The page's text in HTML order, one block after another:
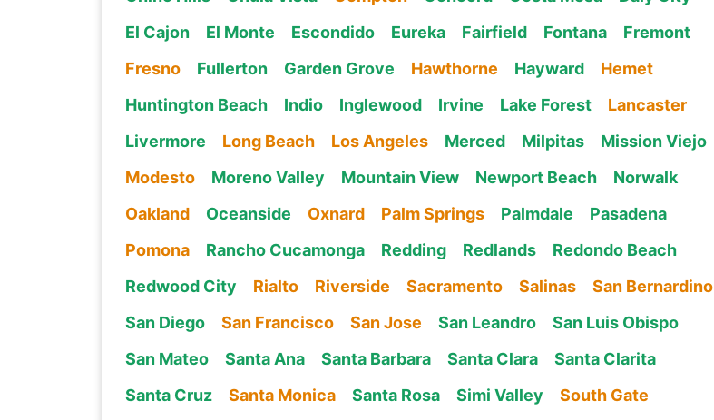
El Cajon
El Monte Escondido Eureka Fairfield Fontana
Fremont
Fresno
Fullerton Garden Grove Hawthorne Hayward
Hemet
Huntington Beach
Indio Inglewood Irvine Lake Forest
Lancaster
Livermore
Long Beach Los Angeles Merced Milpitas
Mission Viejo
Modesto
Moreno Valley Mountain View Newport Beach
Norwalk
Oakland
Oceanside Oxnard Palm Springs Palmdale
Pasadena
Pomona
Rancho Cucamonga Redding Redlands
Redondo Beach
Redwood City
Rialto Riverside Sacramento Salinas
San Bernardino
San Diego
San Francisco San Jose San Leandro
San Luis Obispo
San Mateo
Santa Ana Santa Barbara Santa Clara
Santa Clarita
Santa Cruz
Santa Monica Santa Rosa Simi Valley
South Gate